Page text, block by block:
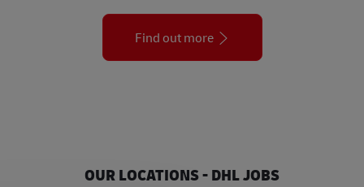
Find out more
OUR LOCATIONS - DHL JOBS